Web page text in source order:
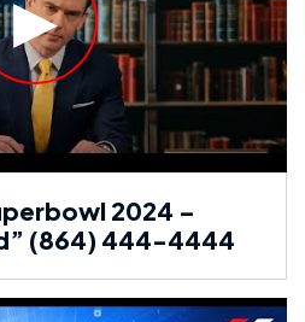
2024 –
(864) 444-4444